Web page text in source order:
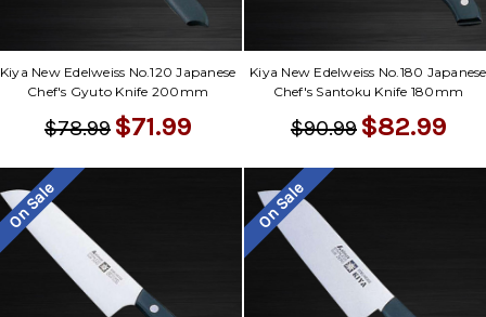
Kiya New Edelweiss No.120 Japanese
Chef's Gyuto Knife 200mm
$78.99 $71.99
Kiya New Edelweiss No.180 Japanese
Chef's Santoku Knife 180mm
$90.99 $82.99
On Sale On Sale